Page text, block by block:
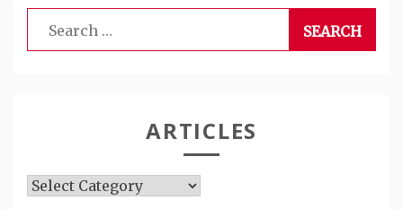
Search
for:
ARTICLES
Articles